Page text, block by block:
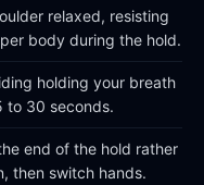
relaxed, resisting
body during the hold.
holding your breath
to 30 seconds.
end of the hold rather
then switch hands.